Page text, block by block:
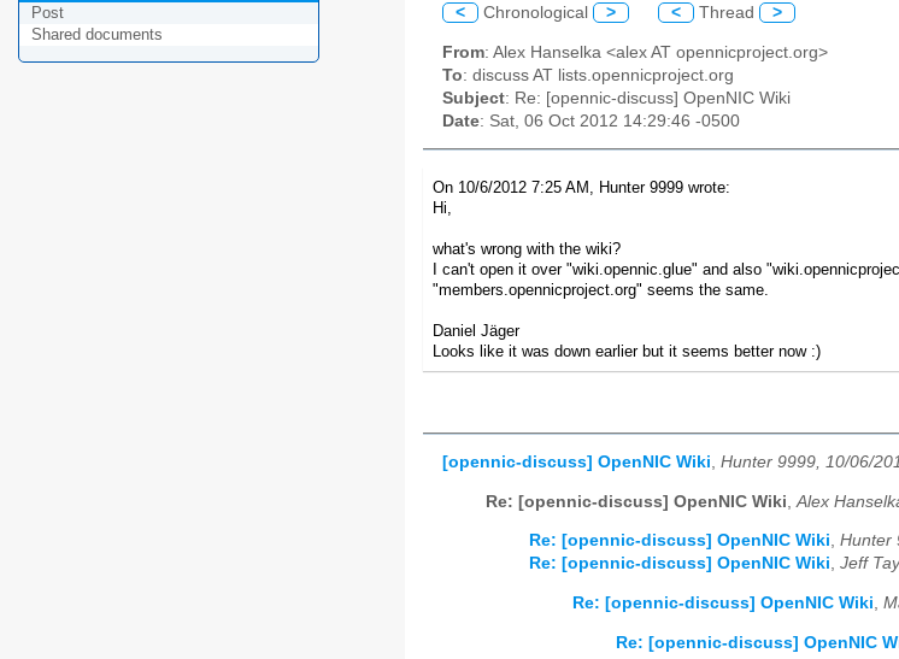
Post
Shared documents
< Chronological > < Thread >
From: Alex Hanselka <alex AT opennicproject.org>
To: discuss AT lists.opennicproject.org
Subject: Re: [opennic-discuss] OpenNIC Wiki
Date: Sat, 06 Oct 2012 14:29:46 -0500
On 10/6/2012 7:25 AM, Hunter 9999 wrote:
Hi,
what's wrong with the wiki?
I can't open it over "wiki.opennic.glue" and also
"members.opennicproject.org" seems the same.
Daniel Jäger
Looks like it was down earlier but it seems better now :)
[opennic-discuss] OpenNIC Wiki, Hunter 9999, 10/06/
Re: [opennic-discuss] OpenNIC Wiki Alex
Re: [opennic-discuss] OpenNIC Wiki, Hunter
Re: [opennic-discuss] OpenNIC Wiki, Jeff
Re: [opennic-discuss] OpenNIC Wiki,
Re: [opennic-discuss] OpenNIC